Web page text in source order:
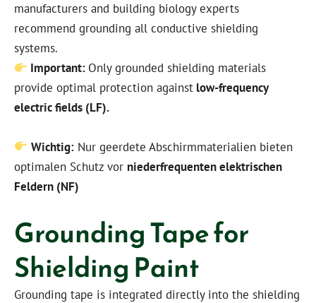
manufacturers and building biology experts
recommend grounding all conductive shielding
systems.
Important: Only grounded shielding materials
provide optimal protection against low-frequency
electric fields (LF).
Wichtig: Nur geerdete Abschirmmaterialien bieten
optimalen Schutz vor niederfrequenten elektrischen
Feldern (NF)
Grounding Tape for
Shielding Paint
Grounding tape is integrated directly into the shielding